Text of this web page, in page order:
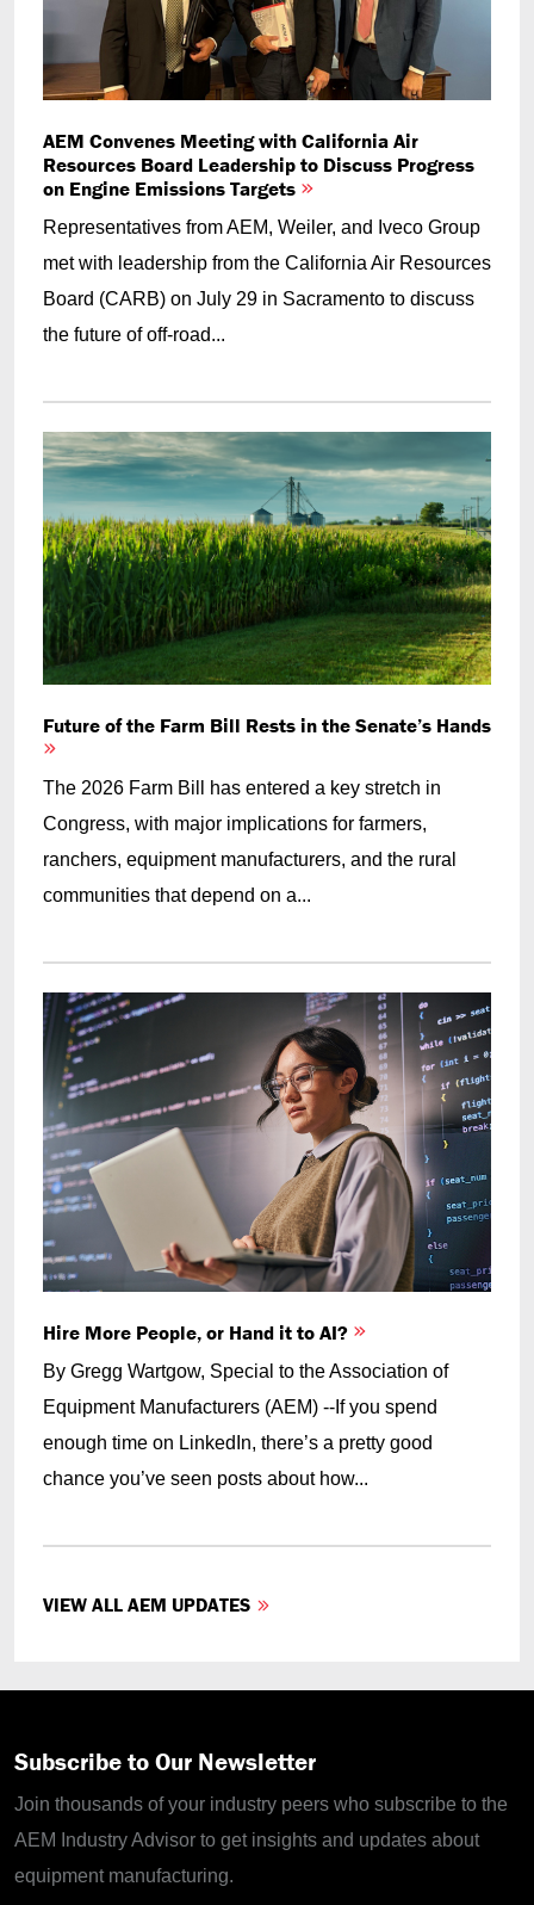
AEM Convenes Meeting with California Air
Resources Board Leadership to Discuss Progress
on Engine Emissions Targets
Representatives from AEM, Weiler, and Iveco Group
met with leadership from the California Air Resources
Board (CARB) on July 29 in Sacramento to discuss
the future of off-road...
Future of the Farm Bill Rests in the Senate’s Hands
The 2026 Farm Bill has entered a key stretch in
Congress, with major implications for farmers,
ranchers, equipment manufacturers, and the rural
communities that depend on a...
Hire More People, or Hand it to AI?
By Gregg Wartgow, Special to the Association of
Equipment Manufacturers (AEM) --If you spend
enough time on LinkedIn, there’s a pretty good
chance you’ve seen posts about how...
VIEW ALL AEM UPDATES
Subscribe to Our Newsletter
Join thousands of your industry peers who subscribe to the
AEM Industry Advisor to get insights and updates about
equipment manufacturing.